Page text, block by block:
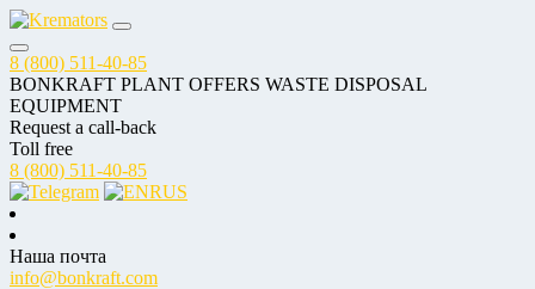
8 (800) 511-40-85
BONKRAFT PLANT OFFERS WASTE DISPOSAL
EQUIPMENT
Request a call-back
Toll free
8 (800) 511-40-85
RUS
Наша почта
info@bonkraft.com